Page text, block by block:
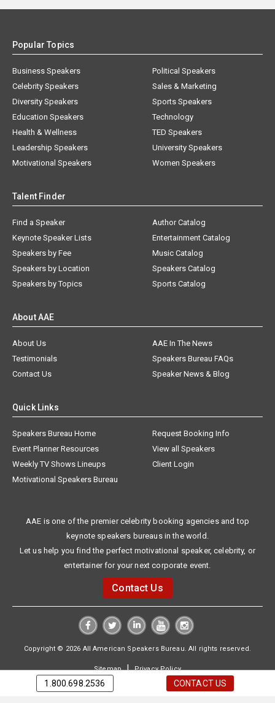
Popular Topics
Business Speakers
Celebrity Speakers
Diversity Speakers
Education Speakers
Health & Wellness
Leadership Speakers
Motivational Speakers
Political Speakers
Sales & Marketing
Sports Speakers
Technology
TED Speakers
University Speakers
Women Speakers
Talent Finder
Find a Speaker
Keynote Speaker Lists
Speakers by Fee
Speakers by Location
Speakers by Topics
Author Catalog
Entertainment Catalog
Music Catalog
Speakers Catalog
Sports Catalog
About AAE
About Us
AAE In The News
Testimonials
Speakers Bureau FAQs
Contact Us
Speaker News & Blog
Quick Links
Speakers Bureau Home
Request Booking Info
Event Planner Resources
View all Speakers
Weekly TV Shows Lineups
Client Login
Motivational Speakers Bureau
AAE is one of the premier celebrity booking agencies and top
keynote speakers bureaus in the world.
Let us help you find the perfect motivational speaker, celebrity, or
entertainer for your next corporate event.
Contact Us
Copyright © 2026 All American Speakers Bureau. All rights reserved.
Sitemap|Privacy Policy
1.800.698.2536 CONTACT US